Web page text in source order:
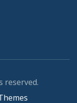
reserved.